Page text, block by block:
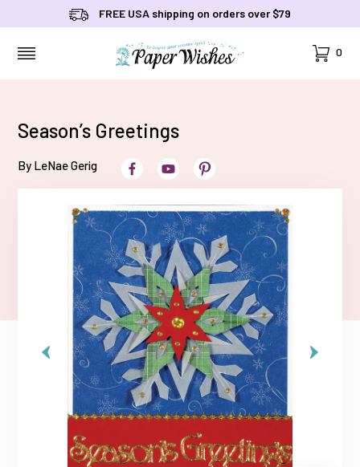
FREE USA shipping on orders over $79
Cart
0
Season’s Greetings
By LeNae Gerig